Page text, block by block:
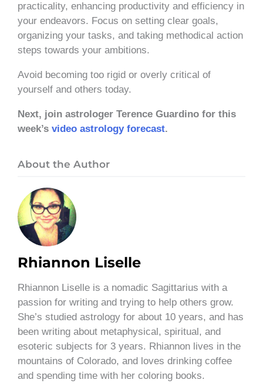
practicality, enhancing productivity and efficiency in
your endeavors. Focus on setting clear goals,
organizing your tasks, and taking methodical action
steps towards your ambitions.
Avoid becoming too rigid or overly critical of
yourself and others today.
Next, join astrologer Terence Guardino for this
week’s video astrology forecast.
About the Author
Rhiannon Liselle
Rhiannon Liselle is a nomadic Sagittarius with a
passion for writing and trying to help others grow.
She’s studied astrology for about 10 years, and has
been writing about metaphysical, spiritual, and
esoteric subjects for 3 years. Rhiannon lives in the
mountains of Colorado, and loves drinking coffee
and spending time with her coloring books.